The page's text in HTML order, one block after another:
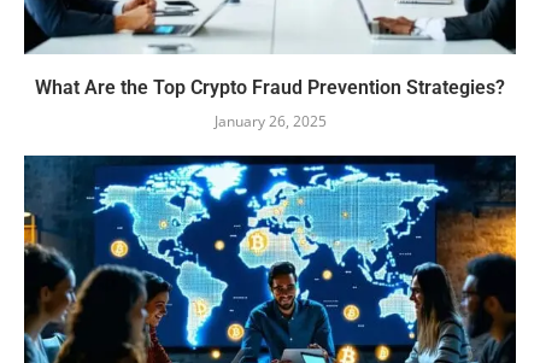
What Are the Top Crypto Fraud Prevention Strategies?
January 26, 2025